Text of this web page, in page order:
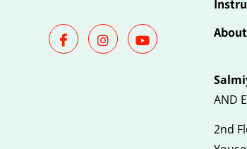
AND
2nd